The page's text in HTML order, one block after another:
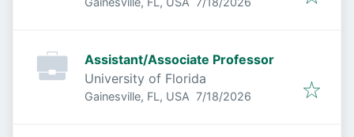
Assistant/Associate Professor
University of Florida
Gainesville, FL, USA Published:
7/18/2026